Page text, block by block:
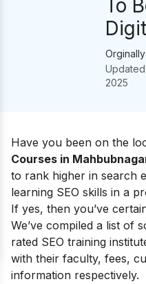
To
2025
Have you been on the
Courses in
to rank higher in search
learning SEO skills in a
If yes, then you’ve
We’ve compiled a list of
rated SEO training
with their faculty, fees,
information respectively.